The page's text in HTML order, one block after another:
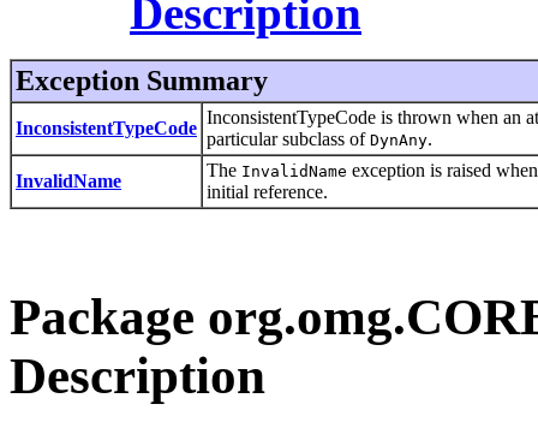
Description
Exception Summary
InconsistentTypeCode
InconsistentTypeCode is thrown when an
particular subclass of DynAny.
InvalidName
The InvalidName exception is raised
initial reference.
Package
Description